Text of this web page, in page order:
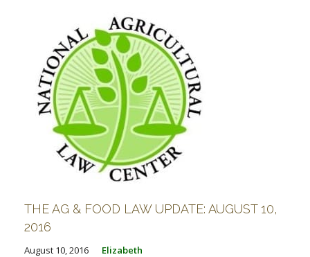
THE AG & FOOD LAW UPDATE: AUGUST 10,
2016
August 10, 2016 Elizabeth